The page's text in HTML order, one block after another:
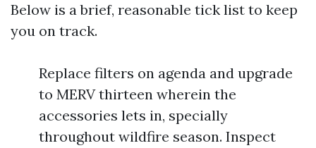
Below is a brief, reasonable tick list to keep
you on track.
Replace filters on agenda and upgrade
to MERV thirteen wherein the
accessories lets in, specially
throughout wildfire season. Inspect